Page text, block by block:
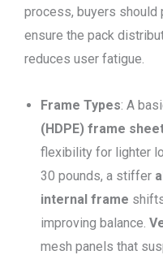
process, buyers
ensure the pack
reduces user fatigue.
Frame Types: A
(HDPE) frame
flexibility for lighter
30 pounds, a stiffer
internal frame
improving balance.
mesh panels that